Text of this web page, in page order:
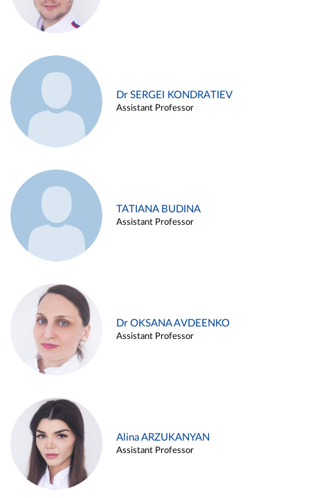
Dr SERGEI KONDRATIEV
Assistant Professor
TATIANA BUDINA
Assistant Professor
Dr OKSANA AVDEENKO
Assistant Professor
Alina ARZUKANYAN
Assistant Professor